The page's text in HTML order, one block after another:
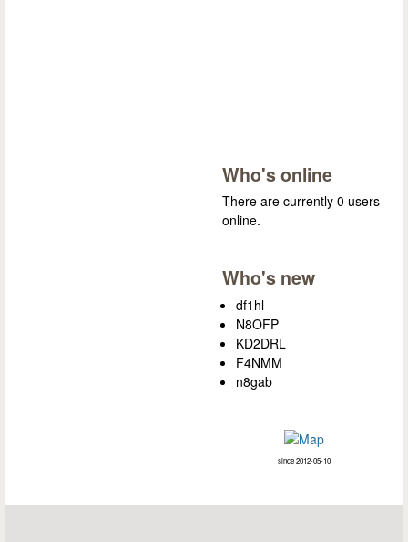
Who's online
There are currently 0 users
online.
Who's new
df1hl
N8OFP
KD2DRL
F4NMM
n8gab
since 2012-05-10